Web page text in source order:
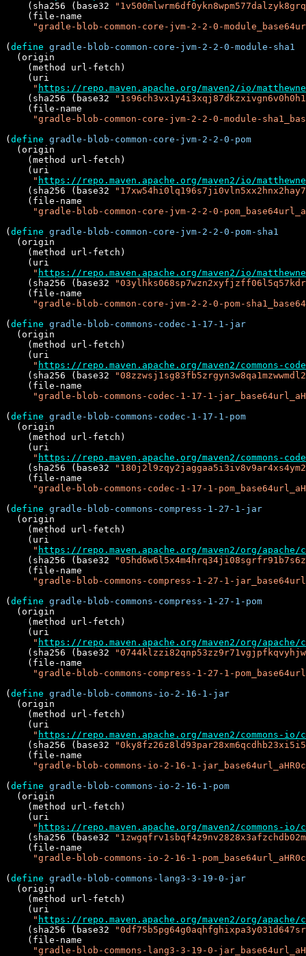
    (sha256 (base32
    (file-name
"gradle-blob-common-core-jvm-2-2-0-
( define gradle-blob-common-core-jvm-2-2-0-module-sha1
  (origin
    (method url-fetch)
    (uri
" https://repo.maven.apache.org/maven2/io/
    (sha256 (base32
    (file-name
"gradle-blob-common-core-jvm-2-2-0-module-
( define gradle-blob-common-core-jvm-2-2-0-pom
  (origin
    (method url-fetch)
    (uri
" https://repo.maven.apache.org/maven2/io/
    (sha256 (base32
    (file-name
"gradle-blob-common-core-jvm-2-2-0-
( define gradle-blob-common-core-jvm-2-2-0-pom-sha1
  (origin
    (method url-fetch)
    (uri
" https://repo.maven.apache.org/maven2/io/
    (sha256 (base32
    (file-name
"gradle-blob-common-core-jvm-2-2-0-pom-
( define gradle-blob-commons-codec-1-17-1-jar
  (origin
    (method url-fetch)
    (uri
" https://repo.maven.apache.org/maven2/commons-
    (sha256 (base32
    (file-name
"gradle-blob-commons-codec-1-17-1-
( define gradle-blob-commons-codec-1-17-1-pom
  (origin
    (method url-fetch)
    (uri
" https://repo.maven.apache.org/maven2/commons-
    (sha256 (base32
    (file-name
"gradle-blob-commons-codec-1-17-1-
( define gradle-blob-commons-compress-1-27-1-jar
  (origin
    (method url-fetch)
    (uri
" https://repo.maven.apache.org/maven2/org/apache/
    (sha256 (base32
    (file-name
"gradle-blob-commons-compress-1-27-1-
( define gradle-blob-commons-compress-1-27-1-pom
  (origin
    (method url-fetch)
    (uri
" https://repo.maven.apache.org/maven2/org/apache/
    (sha256 (base32
    (file-name
"gradle-blob-commons-compress-1-27-1-
( define gradle-blob-commons-io-2-16-1-jar
  (origin
    (method url-fetch)
    (uri
" https://repo.maven.apache.org/maven2/commons-
    (sha256 (base32
    (file-name
"gradle-blob-commons-io-2-16-1-
( define gradle-blob-commons-io-2-16-1-pom
  (origin
    (method url-fetch)
    (uri
" https://repo.maven.apache.org/maven2/commons-io/
    (sha256 (base32
    (file-name
"gradle-blob-commons-io-2-16-1-
( define gradle-blob-commons-lang3-3-19-0-jar
  (origin
    (method url-fetch)
    (uri
" https://repo.maven.apache.org/maven2/org/apache/
    (sha256 (base32
    (file-name
"gradle-blob-commons-lang3-3-19-0-